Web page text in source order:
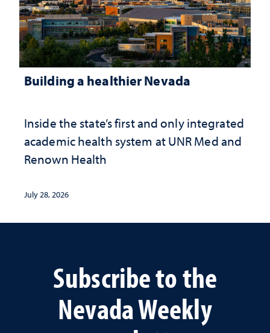
Building a healthier Nevada
Inside the state’s first and only integrated
academic health system at UNR Med and
Renown Health
July 28, 2026
Subscribe to the
Nevada Weekly